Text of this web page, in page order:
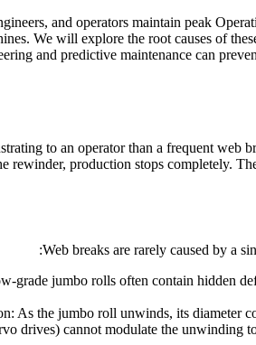
and operators maintain peak
We will explore the root causes of
and predictive maintenance can
to an operator than a frequent web
rewinder, production stops completely.
Web breaks are rarely caused by a
grade jumbo rolls often contain hidden
As the jumbo roll unwinds, its diameter
drives) cannot modulate the